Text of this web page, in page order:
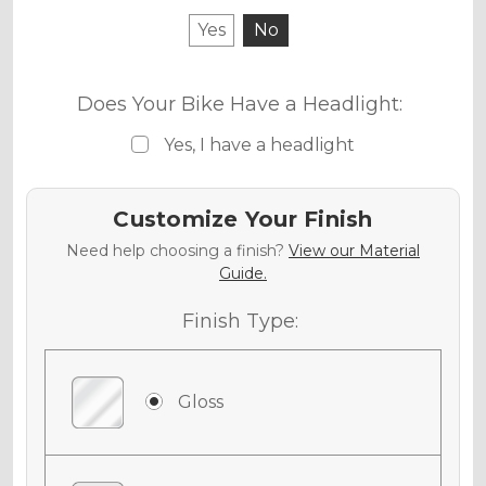
Yes No
Does Your Bike Have a Headlight:
Yes, I have a headlight
Customize Your Finish
Need help choosing a finish? View our Material
Guide.
Finish Type:
Gloss